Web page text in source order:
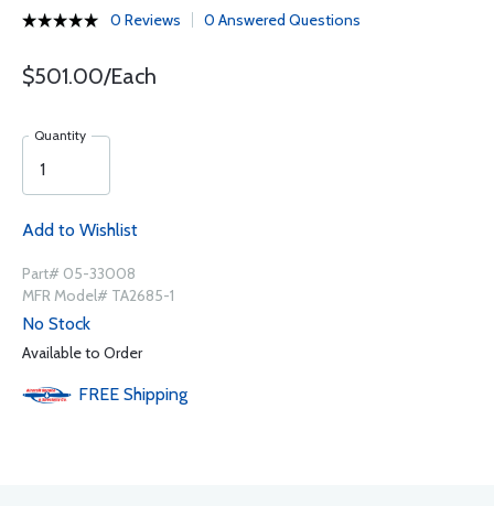
0 Reviews 0 Answered Questions
$501.00/Each
Quantity
Add to Wishlist
Part# 05-33008
MFR Model# TA2685-1
No Stock
Available to Order
FREE Shipping